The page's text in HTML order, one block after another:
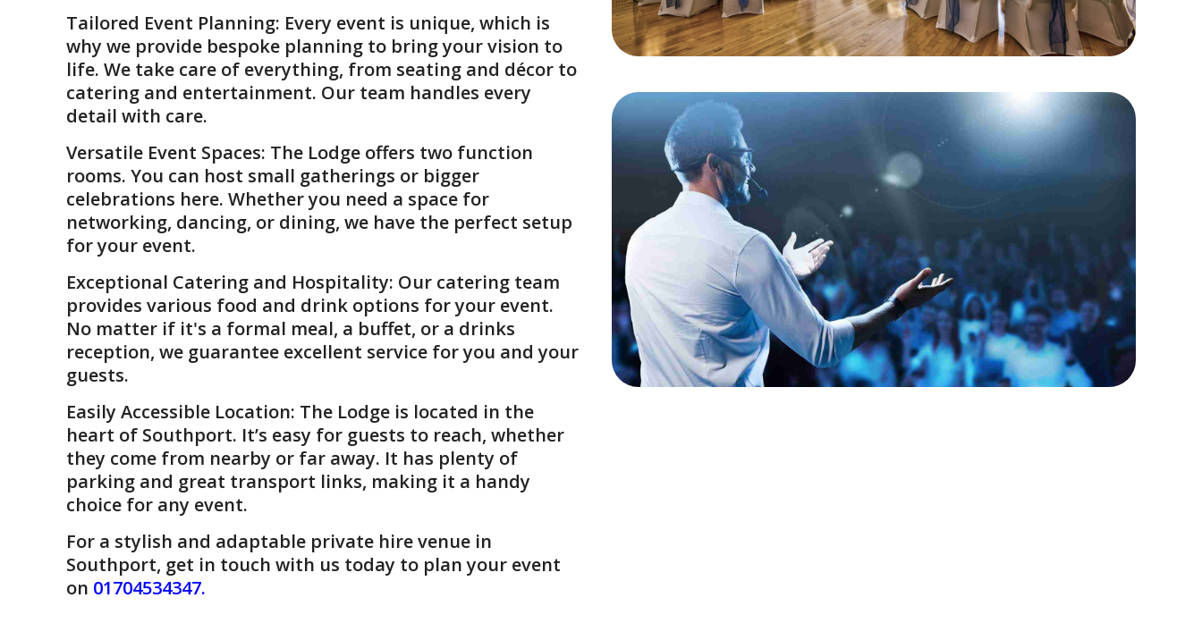
Tailored Event Planning: Every event is unique, which is
why we provide bespoke planning to bring your vision to
life. We take care of everything, from seating and décor to
catering and entertainment. Our team handles every
detail with care.
Versatile Event Spaces: The Lodge offers two function
rooms. You can host small gatherings or bigger
celebrations here. Whether you need a space for
networking, dancing, or dining, we have the perfect setup
for your event.
Exceptional Catering and Hospitality: Our catering team
provides various food and drink options for your event.
No matter if it's a formal meal, a buffet, or a drinks
reception, we guarantee excellent service for you and your
guests.
Easily Accessible Location: The Lodge is located in the
heart of Southport. It’s easy for guests to reach, whether
they come from nearby or far away. It has plenty of
parking and great transport links, making it a handy
choice for any event.
For a stylish and adaptable private hire venue in
Southport, get in touch with us today to plan your event
on 01704534347.